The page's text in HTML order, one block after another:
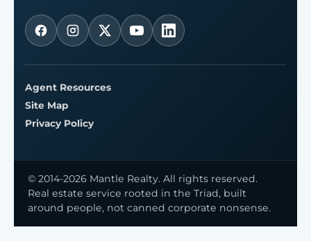
Agent Resources
Site Map
Privacy Policy
© 2014-2026 Mantle Realty. All rights reserved.
Real estate service rooted in the Triad, built
around people, not canned corporate nonsense.